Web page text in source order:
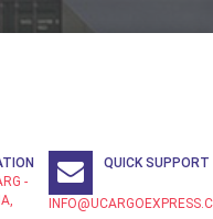
-
QUICK SUPPORT